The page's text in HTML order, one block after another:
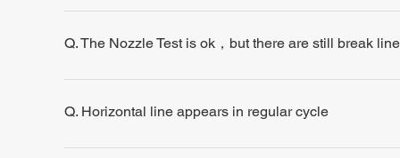
Q. The Nozzle Test is ok，but there are still break
Q. Horizontal line appears in regular cycle